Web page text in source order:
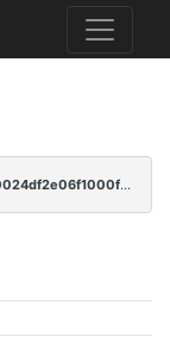
9fcc2a89833a46b4abc9e591f2225518691ab59d70024df2e06f1000fe0ba961